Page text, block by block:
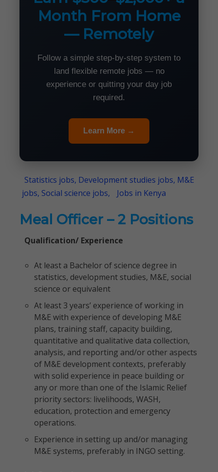
Month From Home
— Remotely
Follow a simple step-by-step system to
land flexible remote jobs — no
experience or quitting your day job
required.
Learn More →
Statistics jobs, Development studies jobs, M&E
jobs, Social science jobs,
Jobs in Kenya
Meal Officer – 2 Positions
Qualification/ Experience
At least a Bachelor of science degree in
statistics, development studies, M&E, social
science or equivalent
At least 3 years’ experience of working in
M&E with experience of developing M&E
plans, training staff, capacity building,
quantitative and qualitative data collection,
analysis, and reporting and/or other aspects
of M&E development contexts, preferably
with solid experience in peace building or
any or more than one of the Islamic Relief
priority sectors: livelihoods, WASH,
education, protection and emergency
operations.
Experience in setting up and/or managing
M&E systems, preferably in INGO setting.